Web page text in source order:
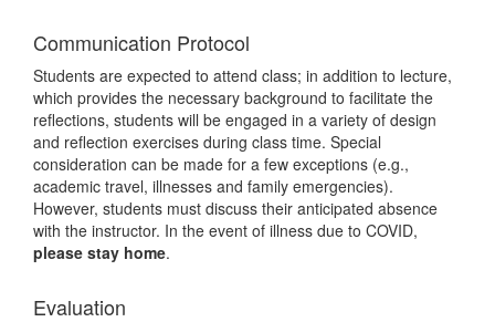
Communication Protocol
Students are expected to attend class; in addition to lecture,
which provides the necessary background to facilitate the
reflections, students will be engaged in a variety of design
and reflection exercises during class time. Special
consideration can be made for a few exceptions (e.g.,
academic travel, illnesses and family emergencies).
However, students must discuss their anticipated absence
with the instructor. In the event of illness due to COVID,
please stay home.
Evaluation